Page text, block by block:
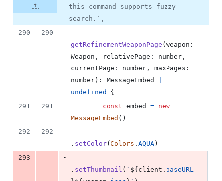
this command supports fuzzy
search.`,
290
290
getRefinementWeaponPage ( weapon
Weapon , relativePage : number ,
currentPage : number , maxPages
number ) : MessageEmbed
undefined
{
291
291 const embed = new
MessageEmbed ( )
292
292
. setColor( Colors . AQUA )
293
-
. setThumbnail ( ` ${ client . baseURL